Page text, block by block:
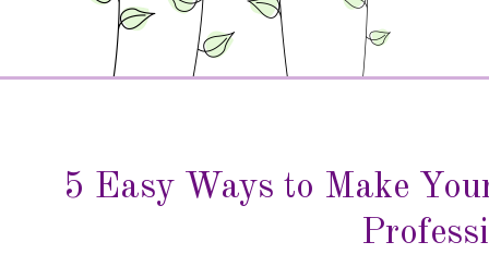
5 Easy Ways to Make